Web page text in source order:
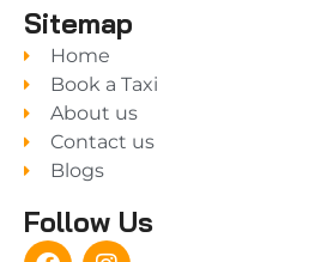
Sitemap
Home
Book a Taxi
About us
Contact us
Blogs
Follow Us